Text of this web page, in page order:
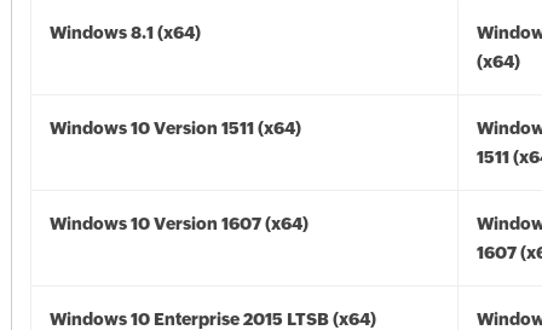
Windows 8.1 (x64)
(x64)
Windows 10 Version 1511 (x64)
1511
Windows 10 Version 1607 (x64)
1607
Windows 10 Enterprise 2015 LTSB (x64)